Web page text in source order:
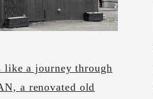
like a journey through
a renovated old